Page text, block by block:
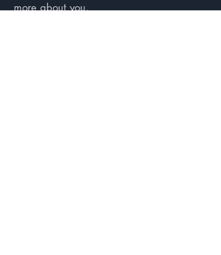
more about you.